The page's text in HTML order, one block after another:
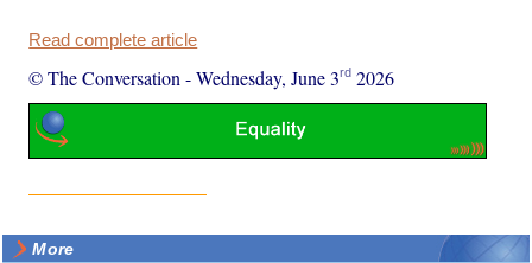
Read complete article
© The Conversation -Wednesday, June 3rd 2026
More